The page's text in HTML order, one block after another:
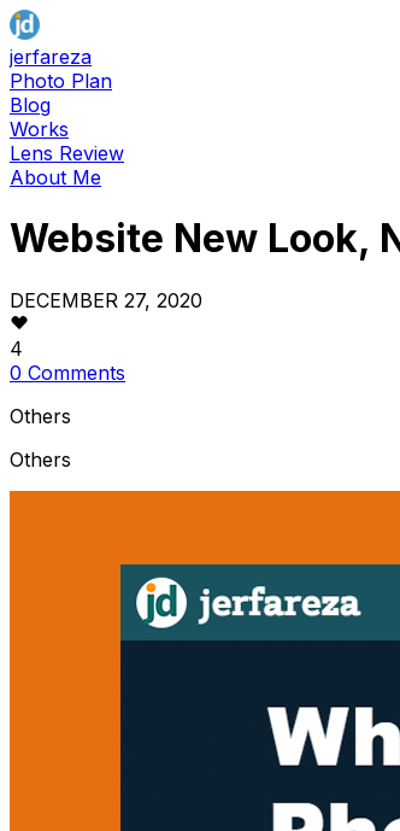
jerfareza
Photo Plan
Blog
Works
Lens Review
About Me
Website New Look,
DECEMBER 27, 2020
4
0 Comments
Others
Others